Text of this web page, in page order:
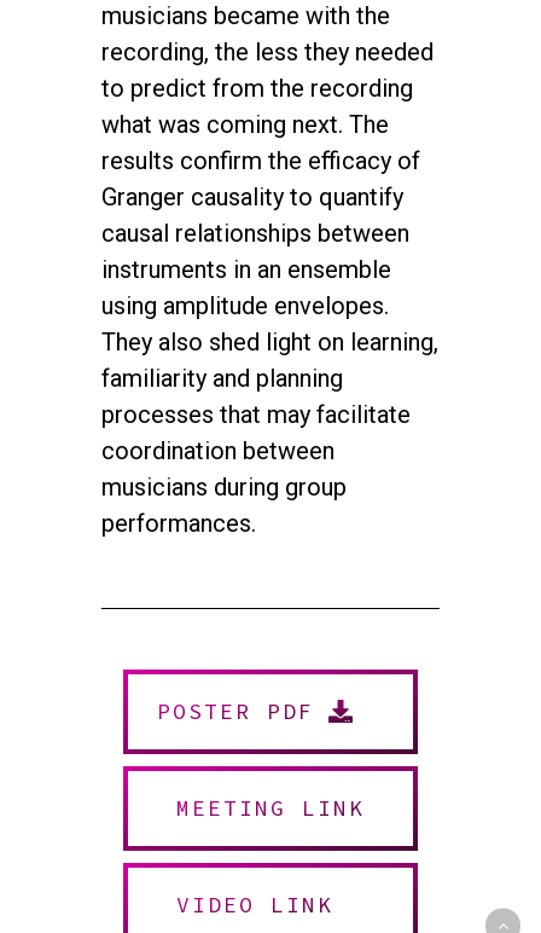
musicians became with the
recording, the less they needed
to predict from the recording
what was coming next. The
results confirm the efficacy of
Granger causality to quantify
causal relationships between
instruments in an ensemble
using amplitude envelopes.
They also shed light on learning,
familiarity and planning
processes that may facilitate
coordination between
musicians during group
performances.
POSTER PDF
MEETING LINK
VIDEO LINK
© 2026 NEUROMUSIC CONFERENCE. All Rights Reserved.
Powered byUrban Block Media